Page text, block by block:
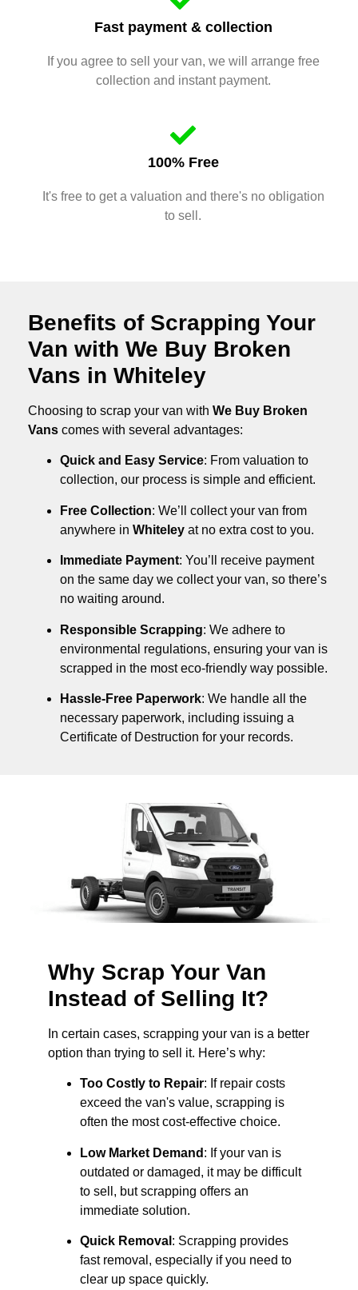
Fast payment & collection
If you agree to sell your van, we will arrange free
collection and instant payment.
100% Free
It's free to get a valuation and there's no obligation
to sell.
Benefits of Scrapping Your
Van with We Buy Broken
Vans in Whiteley
Choosing to scrap your van with We Buy Broken
Vans comes with several advantages:
Quick and Easy Service: From valuation to
collection, our process is simple and efficient.
Free Collection: We’ll collect your van from
anywhere in Whiteley at no extra cost to you.
Immediate Payment: You’ll receive payment
on the same day we collect your van, so there’s
no waiting around.
Responsible Scrapping: We adhere to
environmental regulations, ensuring your van is
scrapped in the most eco-friendly way possible.
Hassle-Free Paperwork: We handle all the
necessary paperwork, including issuing a
Certificate of Destruction for your records.
Why Scrap Your Van
Instead of Selling It?
In certain cases, scrapping your van is a better
option than trying to sell it. Here’s why:
Too Costly to Repair: If repair costs
exceed the van's value, scrapping is
often the most cost-effective choice.
Low Market Demand : If your van is
outdated or damaged, it may be difficult
to sell, but scrapping offers an
immediate solution.
Quick Removal : Scrapping provides
fast removal, especially if you need to
clear up space quickly.